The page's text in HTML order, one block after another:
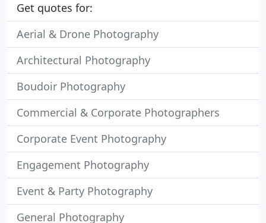
Get quotes for:
Aerial & Drone Photography
Architectural Photography
Boudoir Photography
Commercial & Corporate Photographers
Corporate Event Photography
Engagement Photography
Event & Party Photography
General Photography